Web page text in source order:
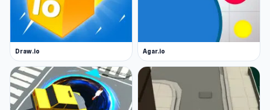
Draw.io Agar.io